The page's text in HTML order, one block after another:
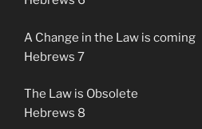
A Change in the Law is coming
Hebrews 7
The Law is Obsolete
Hebrews 8